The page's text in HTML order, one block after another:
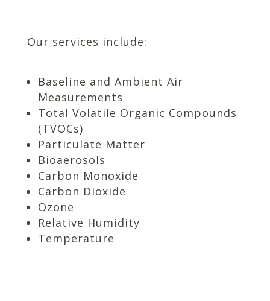
Our services include:
Baseline and Ambient Air
Measurements
Total Volatile Organic Compounds
(TVOCs)
Particulate Matter
Bioaerosols
Carbon Monoxide
Carbon Dioxide
Ozone
Relative Humidity
Temperature